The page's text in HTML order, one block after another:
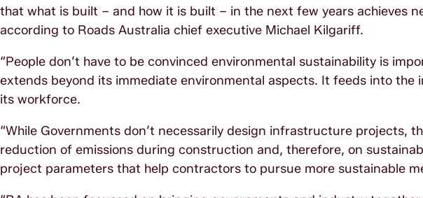
that what is built – and how it is built – in the next few years achieves
according to Roads Australia chief executive Michael Kilgariff.
“People don’t have to be convinced environmental sustainability is
extends beyond its immediate environmental aspects. It feeds into the
its workforce.
“While Governments don’t necessarily design infrastructure projects,
reduction of emissions during construction and, therefore, on
project parameters that help contractors to pursue more sustainable